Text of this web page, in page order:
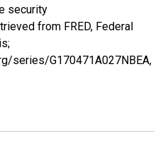
security
from FRED, Federal
series/G170471A027NBEA,